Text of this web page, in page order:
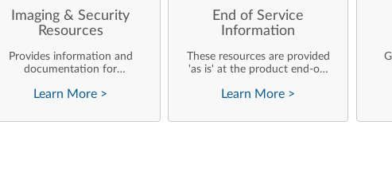
Imaging & Security
Resources
Provides information and
documentation for
are performing their own
deployments and support of
Learn More >
End of Service
Information
These resources are provided
'as is' at the product end-of-
updated by Lenovo.
Learn More >